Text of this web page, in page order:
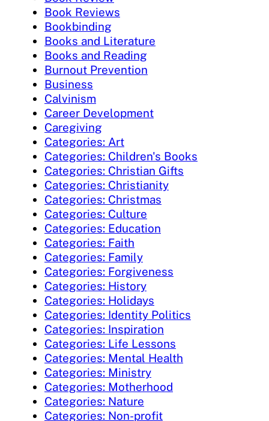
Book Reviews
Bookbinding
Books and Literature
Books and Reading
Burnout Prevention
Business
Calvinism
Career Development
Caregiving
Categories: Art
Categories: Children's Books
Categories: Christian Gifts
Categories: Christianity
Categories: Christmas
Categories: Culture
Categories: Education
Categories: Faith
Categories: Family
Categories: Forgiveness
Categories: History
Categories: Holidays
Categories: Identity Politics
Categories: Inspiration
Categories: Life Lessons
Categories: Mental Health
Categories: Ministry
Categories: Motherhood
Categories: Nature
Categories: Non-profit